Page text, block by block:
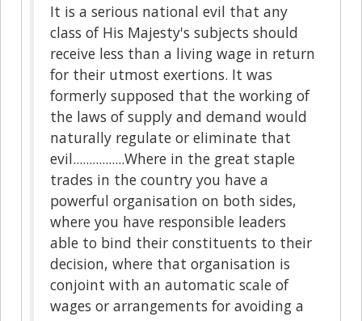
It is a serious national evil that any
class of His Majesty's subjects should
receive less than a living wage in return
for their utmost exertions. It was
formerly supposed that the working of
the laws of supply and demand would
naturally regulate or eliminate that
evil................Where in the great staple
trades in the country you have a
powerful organisation on both sides,
where you have responsible leaders
able to bind their constituents to their
decision, where that organisation is
conjoint with an automatic scale of
wages or arrangements for avoiding a